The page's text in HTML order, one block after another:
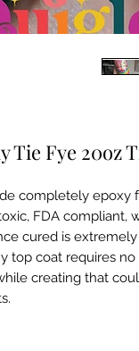
Tie Fye 20oz
completely epoxy
FDA compliant,
cured is
top coat requires
creating that